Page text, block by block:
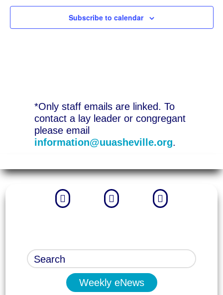
Subscribe to calendar
*Only staff emails are linked. To
contact a lay leader or congregant
please email
information@uuasheville.org.
  
Weekly eNews